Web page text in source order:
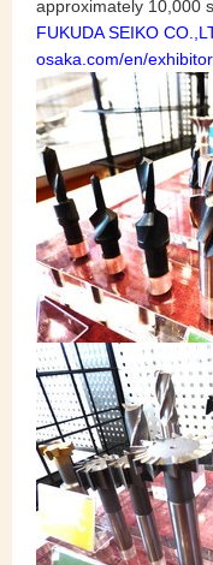
approximately 10,000
FUKUDA SEIKO
osaka.com/en/